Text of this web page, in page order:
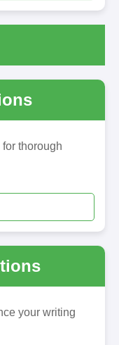
thorough
your writing